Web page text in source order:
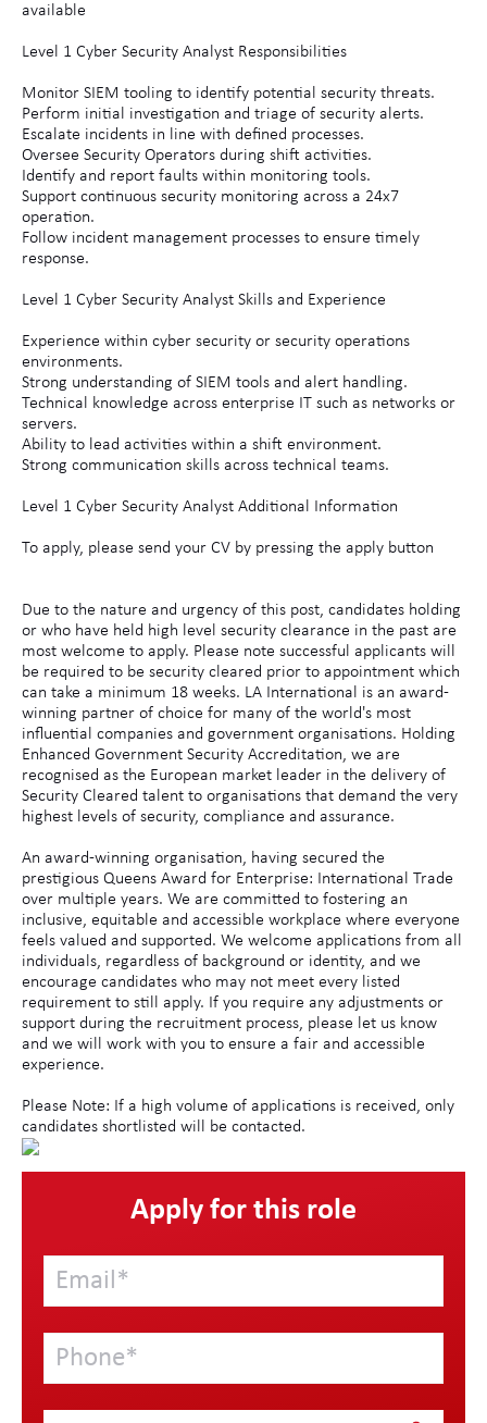
available
Level 1 Cyber Security Analyst Responsibilities
Monitor SIEM tooling to identify potential security threats.
Perform initial investigation and triage of security alerts.
Escalate incidents in line with defined processes.
Oversee Security Operators during shift activities.
Identify and report faults within monitoring tools.
Support continuous security monitoring across a 24x7
operation.
Follow incident management processes to ensure timely
response.
Level 1 Cyber Security Analyst Skills and Experience
Experience within cyber security or security operations
environments.
Strong understanding of SIEM tools and alert handling.
Technical knowledge across enterprise IT such as networks or
servers.
Ability to lead activities within a shift environment.
Strong communication skills across technical teams.
Level 1 Cyber Security Analyst Additional Information
To apply, please send your CV by pressing the apply button
Due to the nature and urgency of this post, candidates holding
or who have held high level security clearance in the past are
most welcome to apply. Please note successful applicants will
be required to be security cleared prior to appointment which
can take a minimum 18 weeks. LA International is an award-
winning partner of choice for many of the world's most
influential companies and government organisations. Holding
Enhanced Government Security Accreditation, we are
recognised as the European market leader in the delivery of
Security Cleared talent to organisations that demand the very
highest levels of security, compliance and assurance.
An award-winning organisation, having secured the
prestigious Queens Award for Enterprise: International Trade
over multiple years. We are committed to fostering an
inclusive, equitable and accessible workplace where everyone
feels valued and supported. We welcome applications from all
individuals, regardless of background or identity, and we
encourage candidates who may not meet every listed
requirement to still apply. If you require any adjustments or
support during the recruitment process, please let us know
and we will work with you to ensure a fair and accessible
experience.
Please Note: If a high volume of applications is received, only
candidates shortlisted will be contacted.
Apply for this role